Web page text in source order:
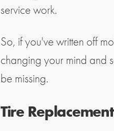
service work.
So, if you've written off
changing your mind and
be missing.
Tire